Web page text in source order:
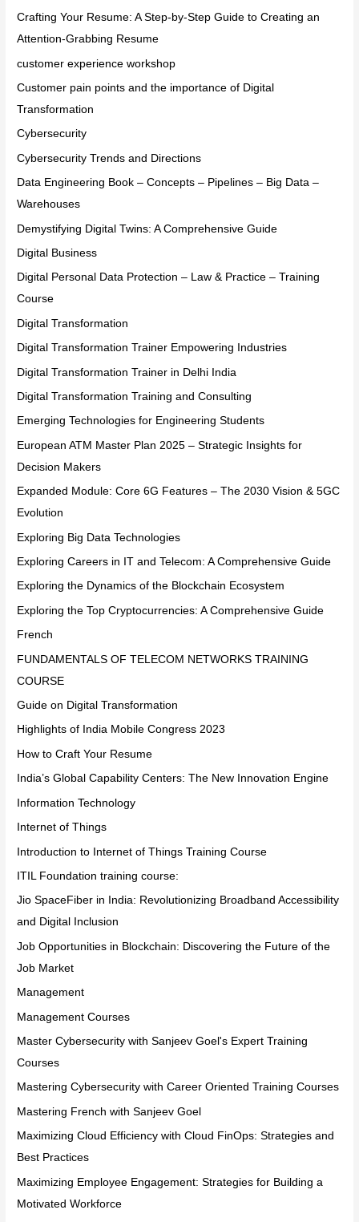
Crafting Your Resume: A Step-by-Step Guide to Creating an
Attention-Grabbing Resume
customer experience workshop
Customer pain points and the importance of Digital
Transformation
Cybersecurity
Cybersecurity Trends and Directions
Data Engineering Book – Concepts – Pipelines – Big Data –
Warehouses
Demystifying Digital Twins: A Comprehensive Guide
Digital Business
Digital Personal Data Protection – Law & Practice – Training
Course
Digital Transformation
Digital Transformation Trainer Empowering Industries
Digital Transformation Trainer in Delhi India
Digital Transformation Training and Consulting
Emerging Technologies for Engineering Students
European ATM Master Plan 2025 – Strategic Insights for
Decision Makers
Expanded Module: Core 6G Features – The 2030 Vision & 5GC
Evolution
Exploring Big Data Technologies
Exploring Careers in IT and Telecom: A Comprehensive Guide
Exploring the Dynamics of the Blockchain Ecosystem
Exploring the Top Cryptocurrencies: A Comprehensive Guide
French
FUNDAMENTALS OF TELECOM NETWORKS TRAINING
COURSE
Guide on Digital Transformation
Highlights of India Mobile Congress 2023
How to Craft Your Resume
India’s Global Capability Centers: The New Innovation Engine
Information Technology
Internet of Things
Introduction to Internet of Things Training Course
ITIL Foundation training course:
Jio SpaceFiber in India: Revolutionizing Broadband Accessibility
and Digital Inclusion
Job Opportunities in Blockchain: Discovering the Future of the
Job Market
Management
Management Courses
Master Cybersecurity with Sanjeev Goel's Expert Training
Courses
Mastering Cybersecurity with Career Oriented Training Courses
Mastering French with Sanjeev Goel
Maximizing Cloud Efficiency with Cloud FinOps: Strategies and
Best Practices
Maximizing Employee Engagement: Strategies for Building a
Motivated Workforce